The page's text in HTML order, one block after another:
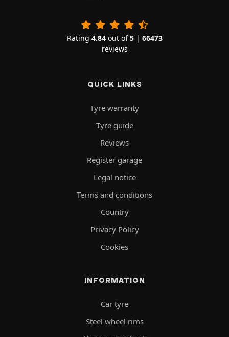
Rating 4.84out of5| 66473
reviews
QUICK LINKS
Tyre warranty
Tyre guide
Reviews
Register garage
Legal notice
Terms and conditions
Country
Privacy Policy
Cookies
INFORMATION
Car tyre
Steel wheel rims